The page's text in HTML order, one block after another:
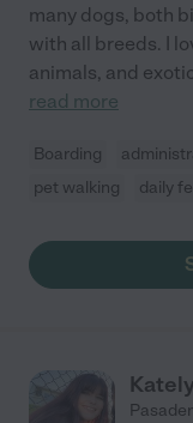
many dogs, both
with all breeds. I
animals, and
read more
Boarding
pet walking
daily